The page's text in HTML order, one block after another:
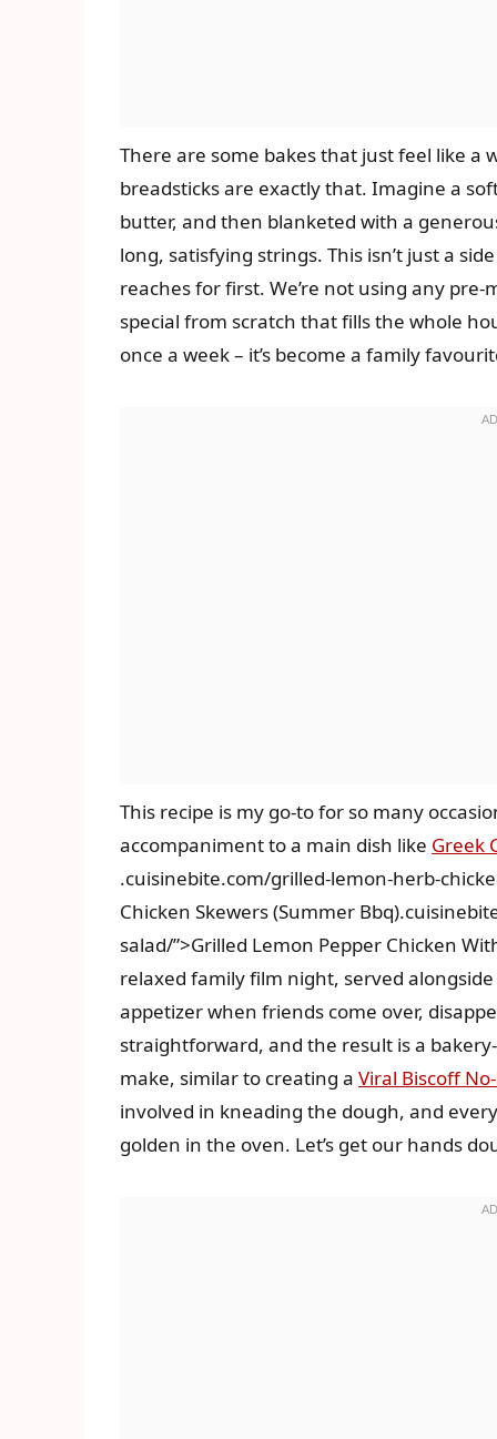
There are some bakes that just feel like
breadsticks are exactly that. Imagine a
butter, and then blanketed with a
long, satisfying strings. This isn’t just a
reaches for first. We’re not using any
special from scratch that fills the whole
once a week – it’s become a family
This recipe is my go-to for so many
accompaniment to a main dish like Greek
.cuisinebite.com/grilled-lemon-herb-
Chicken Skewers (Summer
salad/”>Grilled Lemon Pepper Chicken
relaxed family film night, served
appetizer when friends come over,
straightforward, and the result is a
make, similar to creating a Viral Biscoff
involved in kneading the dough, and
golden in the oven. Let’s get our hands